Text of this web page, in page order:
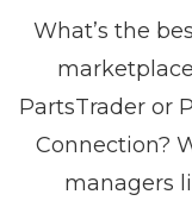
What’s the
PartsTrader or
Connection?
managers